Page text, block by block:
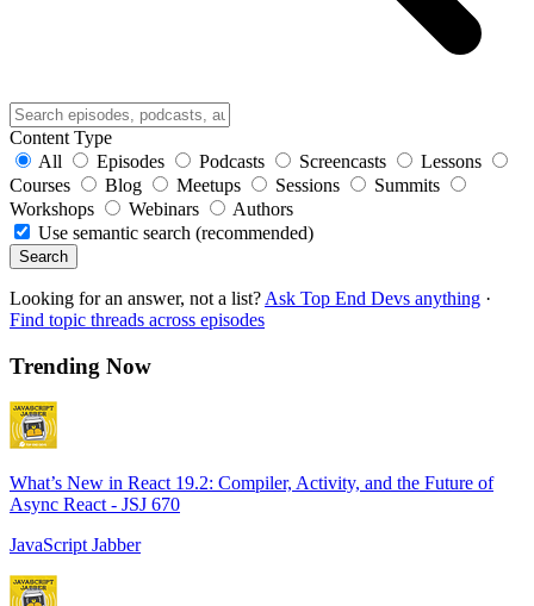
Content Type
All
Episodes Podcasts Screencasts
Lessons
Courses
Blog Meetups Sessions
Summits
Workshops
Webinars
Authors
Use semantic search (recommended)
Search
Looking for an answer, not a list? Ask Top End Devs anything ·
Find topic threads across episodes
Trending Now
What’s New in React 19.2: Compiler, Activity, and the Future of
Async React - JSJ 670
JavaScript Jabber